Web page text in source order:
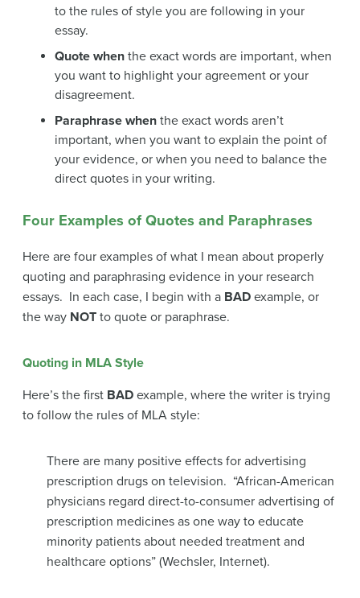
to the rules of style you are following in your
essay.
Quote when the exact words are important, when
you want to highlight your agreement or your
disagreement.
Paraphrase when the exact words aren’t
important, when you want to explain the point of
your evidence, or when you need to balance the
direct quotes in your writing.
Four Examples of Quotes and Paraphrases
Here are four examples of what I mean about properly
quoting and paraphrasing evidence in your research
essays. In each case, I begin with a BAD example, or
the way NOT to quote or paraphrase.
Quoting in MLA Style
Here’s the first BAD example, where the writer is trying
to follow the rules of MLA style:
There are many positive effects for advertising
prescription drugs on television. “African-American
physicians regard direct-to-consumer advertising of
prescription medicines as one way to educate
minority patients about needed treatment and
healthcare options” (Wechsler, Internet).